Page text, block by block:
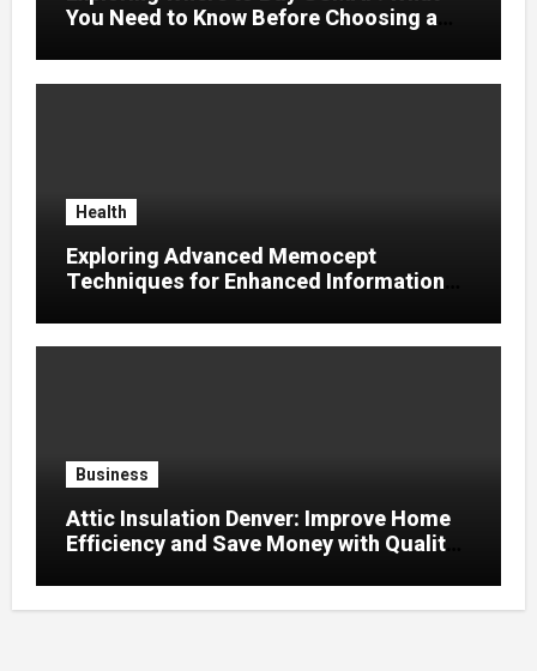
You Need to Know Before Choosing a
Health
Exploring Advanced Memocept
Techniques for Enhanced Information
Business
Attic Insulation Denver: Improve Home
Efficiency and Save Money with Quality